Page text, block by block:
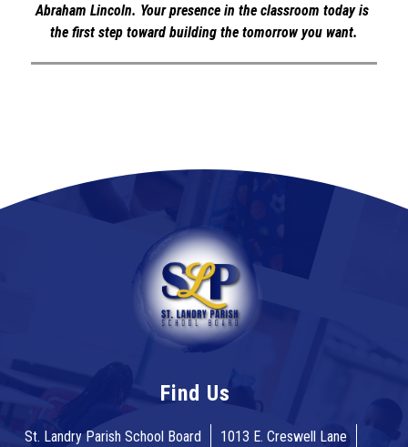
Abraham Lincoln. Your presence in the classroom today is
the first step toward building the tomorrow you want.
Find Us
St. Landry Parish School Board
1013 E. Creswell Lane